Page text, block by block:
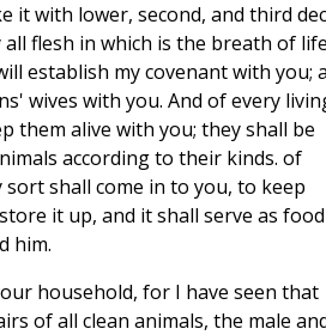
it with lower, second, and third
flesh in which is the breath of life
establish my covenant with you;
wives with you. And of every
them alive with you; they shall be
according to their kinds. of
shall come in to you, to keep
it up, and it shall serve as food
him.
household, for I have seen that
of all clean animals, the male